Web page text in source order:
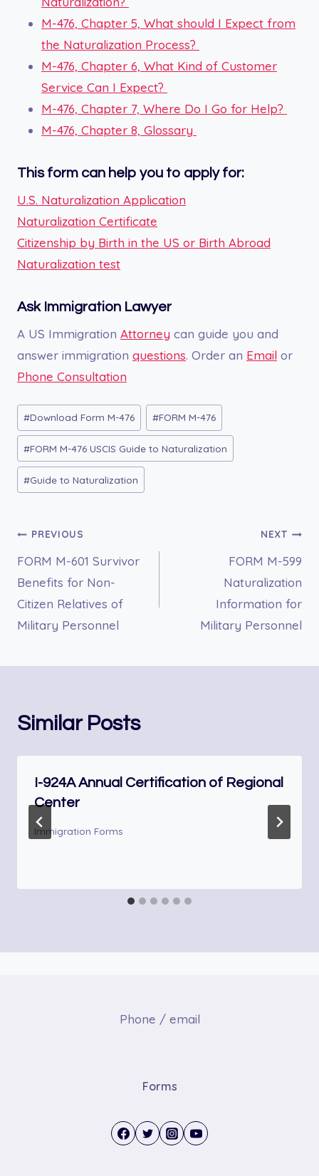
M-476, Chapter 5, What should I Expect from
the Naturalization Process?
M-476, Chapter 6, What Kind of Customer
Service Can I Expect?
M-476, Chapter 7, Where Do I Go for Help?
M-476, Chapter 8, Glossary
This form can help you to apply for:
U.S. Naturalization Application
Naturalization Certificate
Citizenship by Birth in the US or Birth Abroad
Naturalization test
Ask Immigration Lawyer
A US Immigration Attorney can guide you and
answer immigration questions. Order an Email or
Phone Consultation
Post
Tags:
#Download Form M-476 #FORM M-476
#FORM M-476 USCIS Guide to Naturalization
#Guide to Naturalization
Post
navigation
PREVIOUS
FORM M-601 Survivor
Benefits for Non-
Citizen Relatives of
Military Personnel
NEXT
FORM M-599
Naturalization
Information for
Military Personnel
Similar Posts
I-924A Annual Certification of Regional
Center
Immigration Forms
Phone / email
Forms